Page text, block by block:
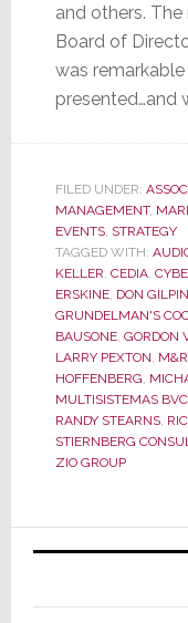
and others.
Board of
was
presented…and
FILED UNDER:
MANAGEMENT,
EVENTS, STRATEGY
TAGGED WITH:
KELLER, CEDIA,
ERSKINE, DON GILPIN
GRUNDELMAN'S
BAUSONE, GORDON
LARRY PEXTON,
HOFFENBERG,
MULTISISTEMAS
RANDY STEARNS,
STIERNBERG
ZIO GROUP
Primary